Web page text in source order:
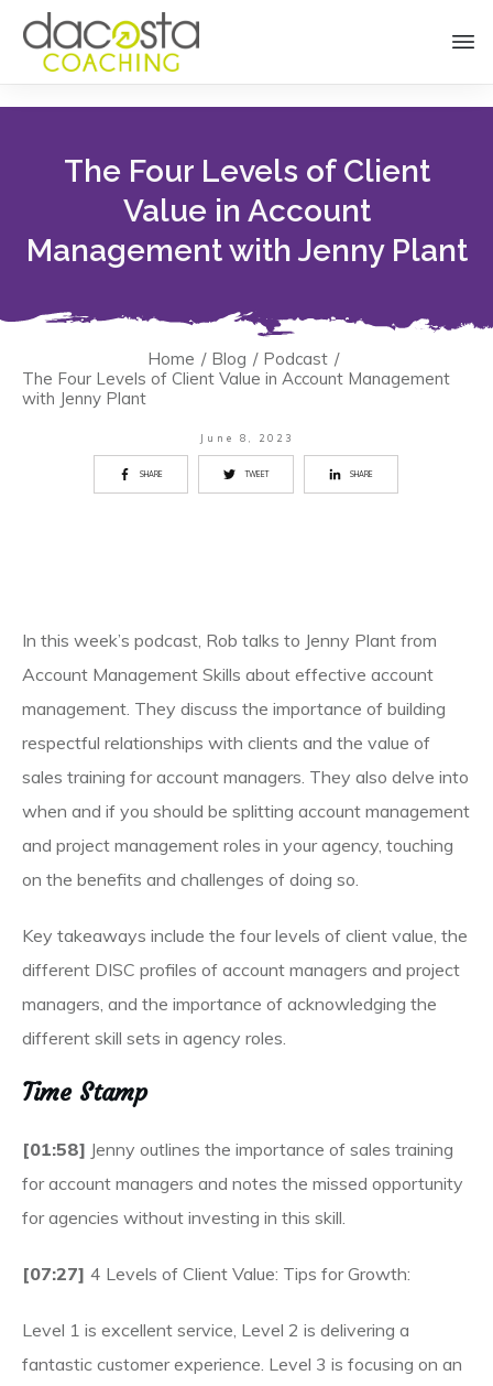
The Four Levels of Client
Value in Account
Management with Jenny Plant
Home / Blog / Podcast /
The Four Levels of Client Value in Account Management
with Jenny Plant
June 8, 2023
SHARE TWEET SHARE
In this week’s podcast, Rob talks to Jenny Plant from
Account Management Skills about effective account
management. They discuss the importance of building
respectful relationships with clients and the value of
sales training for account managers. They also delve into
when and if you should be splitting account management
and project management roles in your agency, touching
on the benefits and challenges of doing so.
Key takeaways include the four levels of client value, the
different DISC profiles of account managers and project
managers, and the importance of acknowledging the
different skill sets in agency roles.
Time Stamp
[01:58] Jenny outlines the importance of sales training
for account managers and notes the missed opportunity
for agencies without investing in this skill.
[07:27] 4 Levels of Client Value: Tips for Growth:
Level 1 is excellent service, Level 2 is delivering a
fantastic customer experience. Level 3 is focusing on an